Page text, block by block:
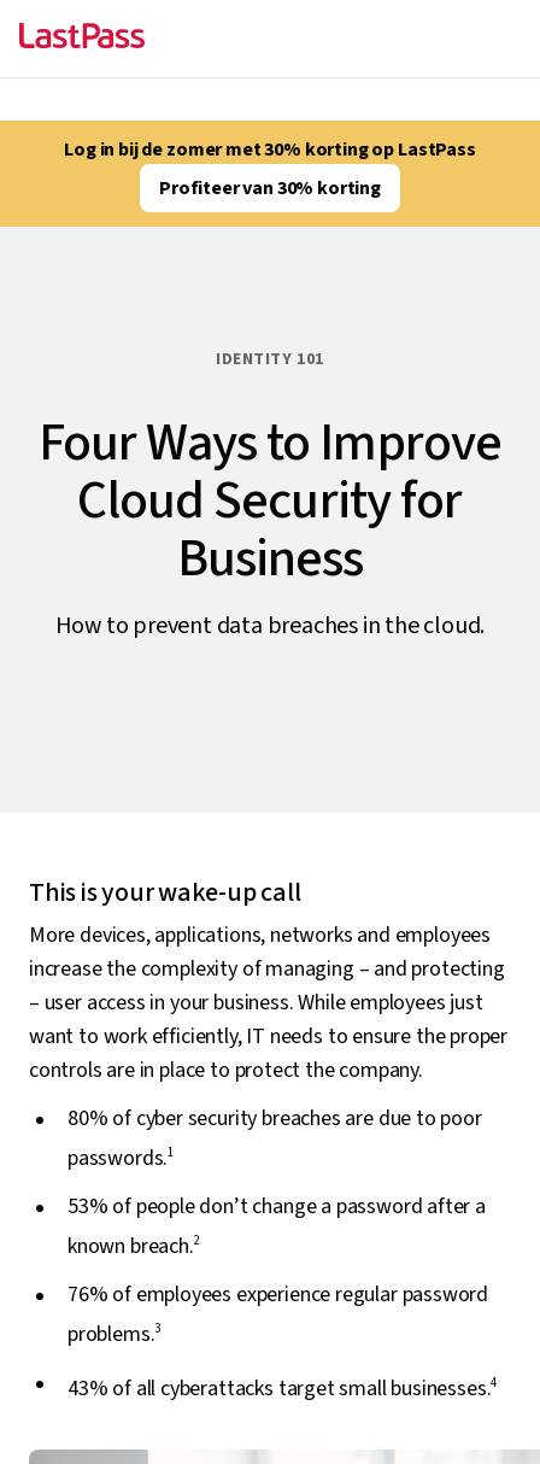
Log in bij de zomer met 30% korting op LastPass
Profiteer van 30% korting
IDENTITY 101
Four Ways to Improve
Cloud Security for
Business
How to prevent data breaches in the cloud.
This is your wake-up call
More devices, applications, networks and employees
increase the complexity of managing – and protecting
– user access in your business. While employees just
want to work efficiently, IT needs to ensure the proper
controls are in place to protect the company.
80% of cyber security breaches are due to poor
passwords.1
53% of people don’t change a password after a
known breach.2
76% of employees experience regular password
problems.3
43% of all cyberattacks target small businesses.4